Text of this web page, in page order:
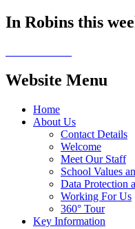
In Robins this
Website Menu
Home
About Us
Contact Details
Welcome
Meet Our Staff
School Values
Data Protection
Working For Us
360° Tour
Key Information